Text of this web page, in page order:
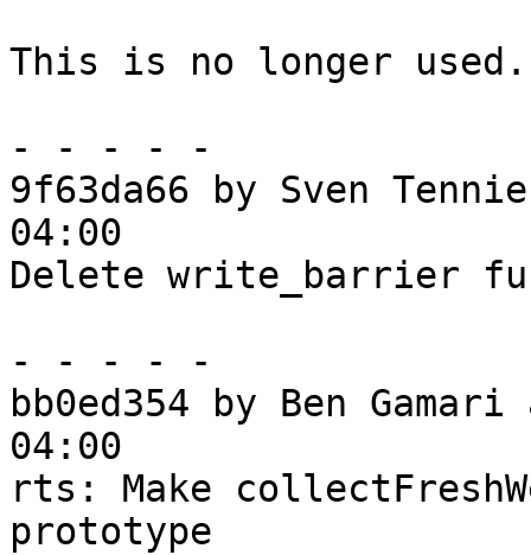
This is no longer used.
- - - - -
9f63da66 by Sven
04:00
Delete write_barrier
- - - - -
bb0ed354 by Ben
04:00
rts: Make
prototype